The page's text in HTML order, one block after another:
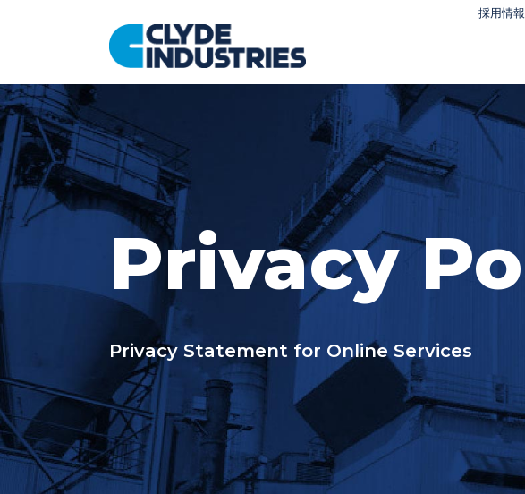
ン
ツ
へ
ス
キ
ッ
プ
採用情報
Privacy
Privacy Statement for Online Services